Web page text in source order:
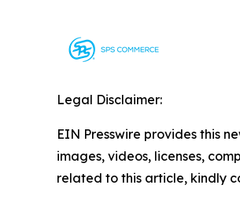
Legal Disclaimer:
EIN Presswire provides this
images, videos, licenses,
related to this article, kindly